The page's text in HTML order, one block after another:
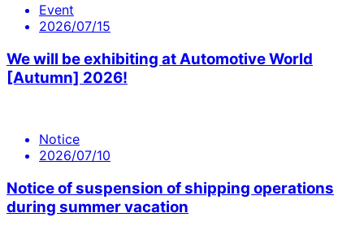
Event
2026/07/15
We will be exhibiting at Automotive World
[Autumn] 2026!
Notice
2026/07/10
Notice of suspension of shipping operations
during summer vacation